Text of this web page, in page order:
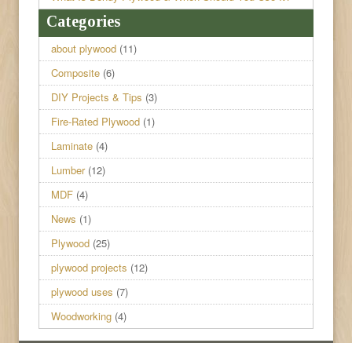
Categories
about plywood (11)
Composite (6)
DIY Projects & Tips (3)
Fire-Rated Plywood (1)
Laminate (4)
Lumber(12)
MDF (4)
News (1)
Plywood (25)
plywood projects (12)
plywood uses (7)
Woodworking (4)